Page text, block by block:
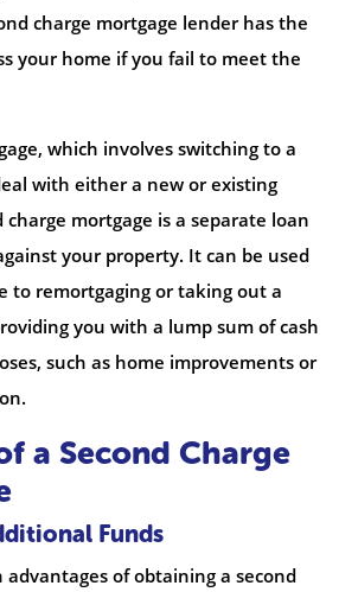
charge mortgage lender has the
your home if you fail to meet the
which involves switching to a
with either a new or existing
charge mortgage is a separate loan
your property. It can be used
to remortgaging or taking out a
you with a lump sum of cash
such as home improvements or
a Second Charge
Funds
of obtaining a second